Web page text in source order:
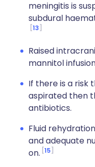
meningitis is
subdural
13
Raised
mannitol
If there is a risk
aspirated then
antibiotics.
Fluid
and adequate
on. 15